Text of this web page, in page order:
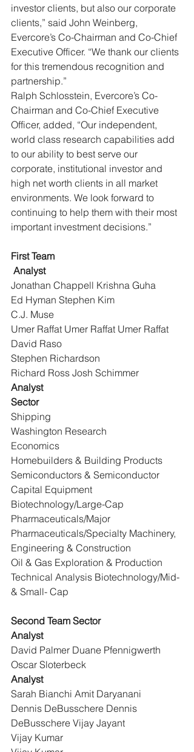
investor clients, but also our corporate
clients,” said John Weinberg,
Evercore’s Co-Chairman and Co-Chief
Executive Officer. “We thank our clients
for this tremendous recognition and
partnership.”
Ralph Schlosstein, Evercore’s Co-
Chairman and Co-Chief Executive
Officer, added, “Our independent,
world class research capabilities add
to our ability to best serve our
corporate, institutional investor and
high net worth clients in all market
environments. We look forward to
continuing to help them with their most
important investment decisions.”
First Team
Analyst
Jonathan Chappell Krishna Guha
Ed Hyman Stephen Kim
C.J. Muse
Umer Raffat Umer Raffat Umer Raffat
David Raso
Stephen Richardson
Richard Ross Josh Schimmer
Analyst
Sector
Shipping
Washington Research
Economics
Homebuilders & Building Products
Semiconductors & Semiconductor
Capital Equipment
Biotechnology/Large-Cap
Pharmaceuticals/Major
Pharmaceuticals/Specialty Machinery,
Engineering & Construction
Oil & Gas Exploration & Production
Technical Analysis Biotechnology/Mid-
& Small- Cap
Second Team Sector
Analyst
David Palmer Duane Pfennigwerth
Oscar Sloterbeck
Analyst
Sarah Bianchi Amit Daryanani
Dennis DeBusschere Dennis
DeBusschere Vijay Jayant
Vijay Kumar